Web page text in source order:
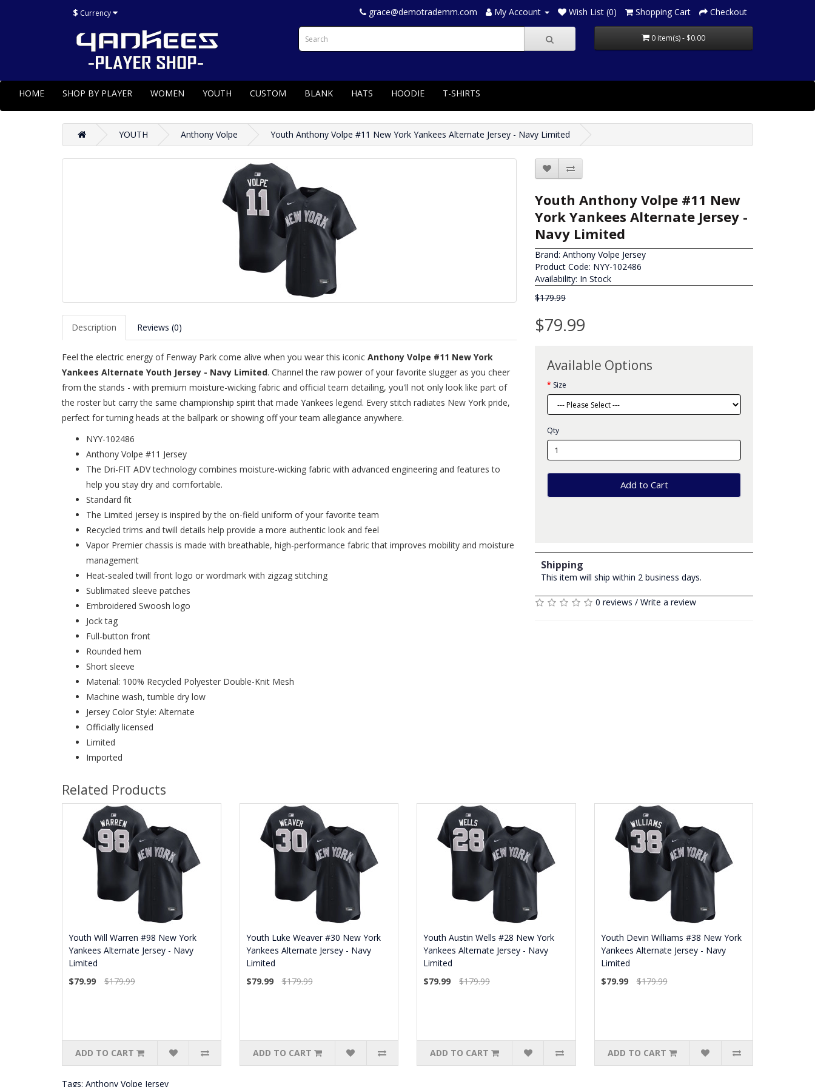
$ Currency grace@demotrademm.com My Account Wish List (0) Shopping Cart Checkout
0 item(s) - $0.00
HOME SHOP BY PLAYER WOMEN YOUTH CUSTOM BLANK HATS HOODIE T-SHIRTS
YOUTH Anthony Volpe Youth Anthony Volpe #11 New York Yankees Alternate Jersey - Navy Limited
Description Reviews (0)
Feel the electric energy of Fenway Park come alive when you wear this iconic Anthony Volpe #11 New York
Yankees Alternate Youth Jersey - Navy Limited. Channel the raw power of your favorite slugger as you cheer
from the stands - with premium moisture-wicking fabric and official team detailing, you'll not only look like part of
the roster but carry the same championship spirit that made Yankees legend. Every stitch radiates New York pride,
perfect for turning heads at the ballpark or showing off your team allegiance anywhere.
NYY-102486
Anthony Volpe #11 Jersey
The Dri-FIT ADV technology combines moisture-wicking fabric with advanced engineering and features to
help you stay dry and comfortable.
Standard fit
The Limited jersey is inspired by the on-field uniform of your favorite team
Recycled trims and twill details help provide a more authentic look and feel
Vapor Premier chassis is made with breathable, high-performance fabric that improves mobility and moisture
management
Heat-sealed twill front logo or wordmark with zigzag stitching
Sublimated sleeve patches
Embroidered Swoosh logo
Jock tag
Full-button front
Rounded hem
Short sleeve
Material: 100% Recycled Polyester Double-Knit Mesh
Machine wash, tumble dry low
Jersey Color Style: Alternate
Officially licensed
Limited
Imported
Youth Anthony Volpe #11 New
York Yankees Alternate Jersey -
Navy Limited
Brand: Anthony Volpe Jersey
Product Code: NYY-102486
Availability: In Stock
$179.99
$79.99
Available Options
Size
Qty
Add to Cart
Shipping
This item will ship within 2 business days.
0 reviews / Write a review
Related Products
Youth Will Warren #98 New York
Yankees Alternate Jersey - Navy
Limited
$79.99
$179.99
ADD TO CART
Youth Luke Weaver #30 New York
Yankees Alternate Jersey - Navy
Limited
$79.99
$179.99
ADD TO CART
Youth Austin Wells #28 New York
Yankees Alternate Jersey - Navy
Limited
$79.99
$179.99
ADD TO CART
Youth Devin Williams #38 New York
Yankees Alternate Jersey - Navy
Limited
$79.99
$179.99
ADD TO CART
Tags: Anthony Volpe Jersey